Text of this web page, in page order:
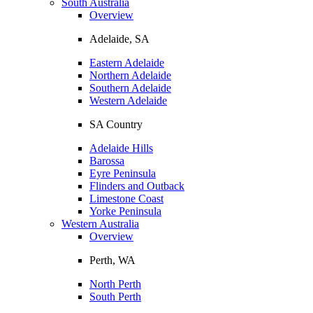
Overview
Adelaide, SA
Eastern Adelaide
Northern Adelaide
Southern Adelaide
Western Adelaide
SA Country
Adelaide Hills
Barossa
Eyre Peninsula
Flinders and Outback
Limestone Coast
Yorke Peninsula
Western Australia
Overview
Perth, WA
North Perth
South Perth